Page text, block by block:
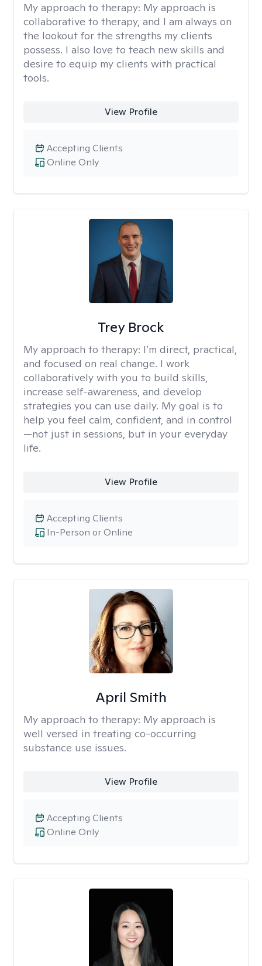
My approach to therapy: My approach is
collaborative to therapy, and I am always on
the lookout for the strengths my clients
possess. I also love to teach new skills and
desire to equip my clients with practical
tools.
View Profile
Online Only
Accepting Clients
Trey Brock
My approach to therapy: I’m direct, practical,
and focused on real change. I work
collaboratively with you to build skills,
increase self-awareness, and develop
strategies you can use daily. My goal is to
help you feel calm, confident, and in control
—not just in sessions, but in your everyday
life.
View Profile
In-Person or Online
Accepting Clients
April Smith
My approach to therapy: My approach is
well versed in treating co-occurring
substance use issues.
View Profile
Online Only
Accepting Clients